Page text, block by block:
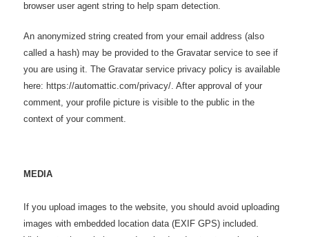
browser user agent string to help spam detection.
An anonymized string created from your email address (also
called a hash) may be provided to the Gravatar service to see if
you are using it. The Gravatar service privacy policy is available
here: https://automattic.com/privacy/. After approval of your
comment, your profile picture is visible to the public in the
context of your comment.
MEDIA
If you upload images to the website, you should avoid uploading
images with embedded location data (EXIF GPS) included.